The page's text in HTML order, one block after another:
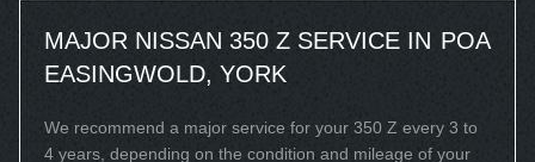
MAJOR NISSAN 350 Z SERVICE IN
EASINGWOLD, YORK
POA
We recommend a major service for your 350 Z every 3 to
4 years, depending on the condition and mileage of your